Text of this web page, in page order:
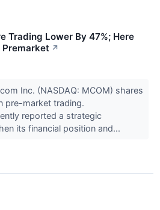
Trading Lower By 47%; Here
↗
Inc. (NASDAQ: MCOM) shares
pre-market trading.
reported a strategic
its financial position and...